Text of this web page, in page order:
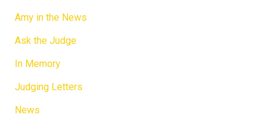
Amy in the News
Ask the Judge
In Memory
Judging Letters
News